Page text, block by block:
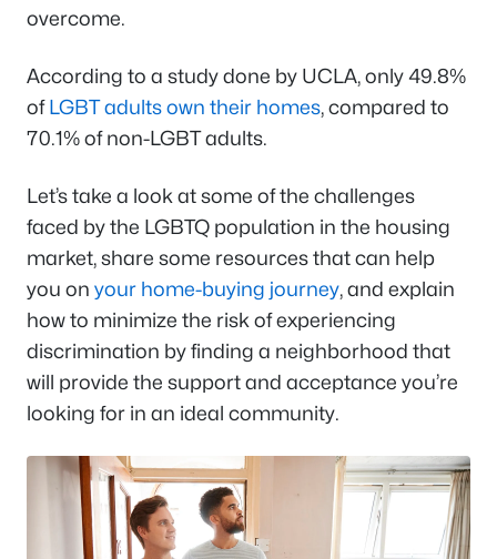
overcome.
According to a study done by UCLA, only 49.8%
ofLGBT adults own their homes, compared to
70.1% of non-LGBT adults.
Let’s take a look at some of the challenges
faced by the LGBTQ population in the housing
market, share some resources that can help
you on your home-buying journey, and explain
how to minimize the risk of experiencing
discrimination by finding a neighborhood that
will provide the support and acceptance you’re
looking for in an ideal community.